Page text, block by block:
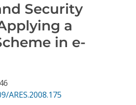
Security
a
in e-
ARES.2008.175